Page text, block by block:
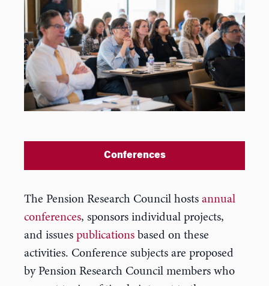
Conferences
The Pension Research Council hosts annual
conferences, sponsors individual projects,
and issues publications based on these
activities. Conference subjects are proposed
by Pension Research Council members who